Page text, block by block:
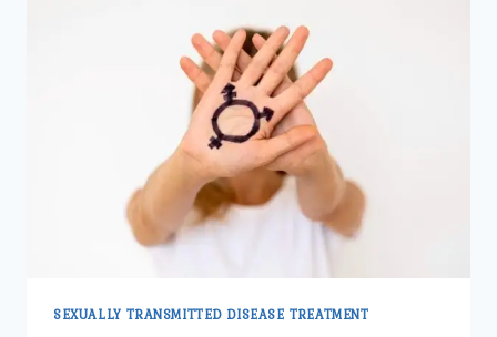
SEXUALLY TRANSMITTED DISEASE TREATMENT